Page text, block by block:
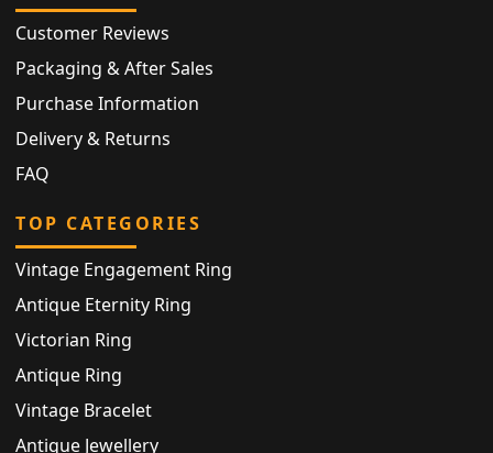
Customer Reviews
Packaging & After Sales
Purchase Information
Delivery & Returns
FAQ
TOP CATEGORIES
Vintage Engagement Ring
Antique Eternity Ring
Victorian Ring
Antique Ring
Vintage Bracelet
Antique Jewellery